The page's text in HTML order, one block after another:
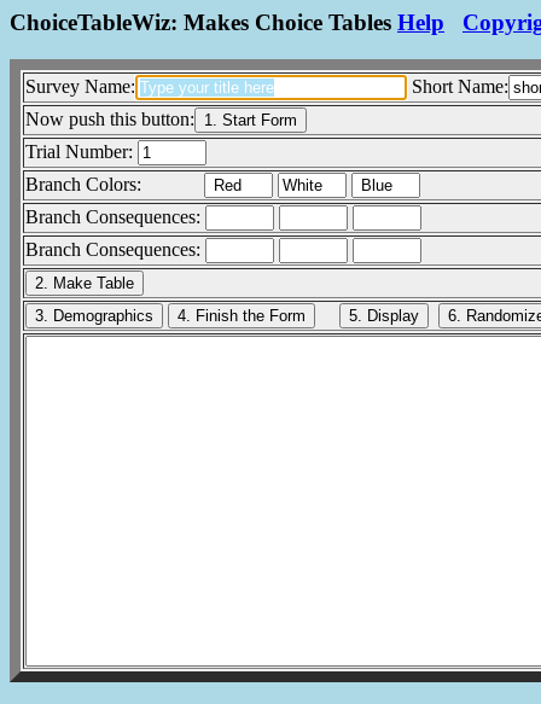
ChoiceTableWiz: Makes Choice Tables Help
Survey Name:
Short Name:
Now push this button:
Trial Number:
Branch Colors:
Branch Consequences:
Branch Consequences: